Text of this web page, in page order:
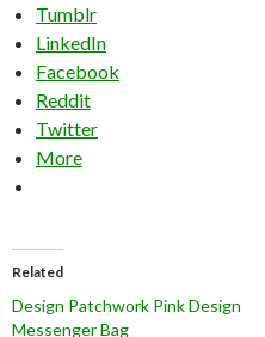
Tumblr
LinkedIn
Facebook
Reddit
Twitter
More
Related
Design Patchwork Pink Design
Messenger Bag